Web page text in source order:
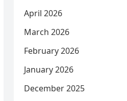
April 2026
March 2026
February 2026
January 2026
December 2025